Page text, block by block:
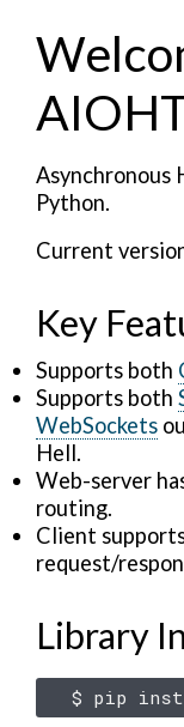
Asynchronous
Python.
Current
Key
Supports both
Supports both
WebSockets
Hell.
Web-server
routing.
Client
request/
Library
$ pip